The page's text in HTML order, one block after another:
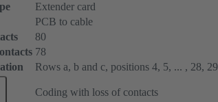
Extender card
PCB to cable
80
78
Rows a, b and c, positions 4, 5, ... , 28, 29
Coding with loss of contacts